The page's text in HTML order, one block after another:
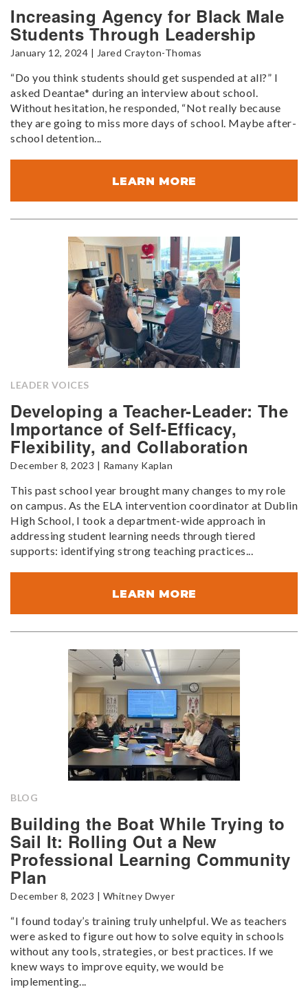
Increasing Agency for Black Male
Students Through Leadership
January 12, 2024 | Jared Crayton-Thomas
“Do you think students should get suspended at all?” I
asked Deantae* during an interview about school.
Without hesitation, he responded, “Not really because
they are going to miss more days of school. Maybe after-
school detention...
LEARN MORE
LEADER VOICES
Developing a Teacher-Leader: The
Importance of Self-Efficacy,
Flexibility, and Collaboration
December 8, 2023 | Ramany Kaplan
This past school year brought many changes to my role
on campus. As the ELA intervention coordinator at Dublin
High School, I took a department-wide approach in
addressing student learning needs through tiered
supports: identifying strong teaching practices...
LEARN MORE
BLOG
Building the Boat While Trying to
Sail It: Rolling Out a New
Professional Learning Community
Plan
December 8, 2023 | Whitney Dwyer
“I found today’s training truly unhelpful. We as teachers
were asked to figure out how to solve equity in schools
without any tools, strategies, or best practices. If we
knew ways to improve equity, we would be
implementing...